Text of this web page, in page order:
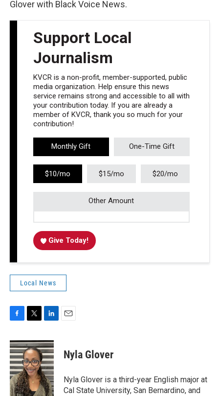
Glover with Black Voice News.
Support Local
Journalism
KVCR is a non-profit, member-supported, public
media organization. Help ensure this news
service remains strong and accessible to all with
your contribution today. If you are already a
member of KVCR, thank you so much for your
contribution!
Monthly Gift One-Time Gift
$10/mo $15/mo $20/mo
Other Amount
Give Today!
Local News
c
e
b
o
o
k
i
t
t
e
r
n
k
e
d
I
n
Nyla Glover
Nyla Glover is a third-year English major at
Cal State University, San Bernardino, and